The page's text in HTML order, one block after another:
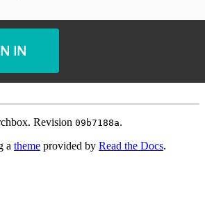
Revision 09b7188a.
a theme provided by Read the Docs.